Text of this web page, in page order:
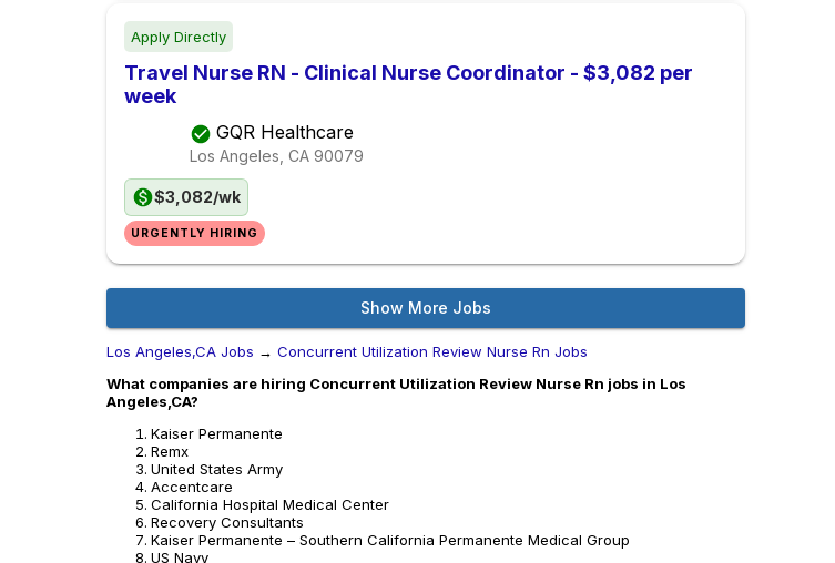
Apply Directly
Travel Nurse RN - Clinical Nurse Coordinator - $3,082 per
week
GQR Healthcare
Los Angeles, CA 90079
$3,082/wk
URGENTLY HIRING
Show More Jobs
Los Angeles,CA Jobs → Concurrent Utilization Review Nurse Rn Jobs
What companies are hiring Concurrent Utilization Review Nurse Rn jobs in Los
Angeles,CA?
Kaiser Permanente
Remx
United States Army
Accentcare
California Hospital Medical Center
Recovery Consultants
Kaiser Permanente – Southern California Permanente Medical Group
US Navy